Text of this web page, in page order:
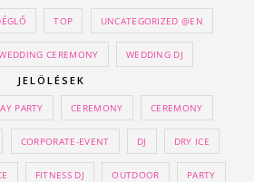
TOP UNCATEGORIZED @EN
CEREMONY WEDDING DJ
JELÖLÉSEK
PARTY CEREMONY CEREMONY
CORPORATE-EVENT DJ DRY ICE
FITNESS DJ OUTDOOR PARTY